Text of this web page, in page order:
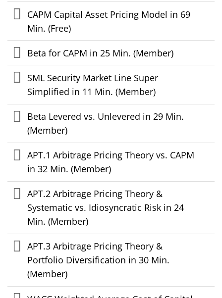
CAPM Capital Asset Pricing Model in 69
Min. (Free)
Beta for CAPM in 25 Min. (Member)
SML Security Market Line Super
Simplified in 11 Min. (Member)
Beta Levered vs. Unlevered in 29 Min.
(Member)
APT.1 Arbitrage Pricing Theory vs. CAPM
in 32 Min. (Member)
APT.2 Arbitrage Pricing Theory &
Systematic vs. Idiosyncratic Risk in 24
Min. (Member)
APT.3 Arbitrage Pricing Theory &
Portfolio Diversification in 30 Min.
(Member)